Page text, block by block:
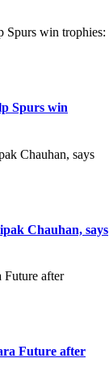
Spurs win
Chauhan, says
Future after